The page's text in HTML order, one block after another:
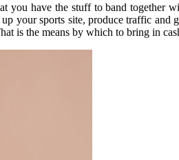
you have the stuff to band together
your sports site, produce traffic
is the means by which to bring in